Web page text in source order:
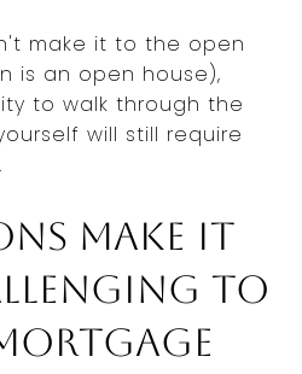
make it to the open
is an open house),
to walk through the
will still require
make it
to